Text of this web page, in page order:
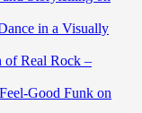
in a Visually
of Real Rock –
Good Funk on